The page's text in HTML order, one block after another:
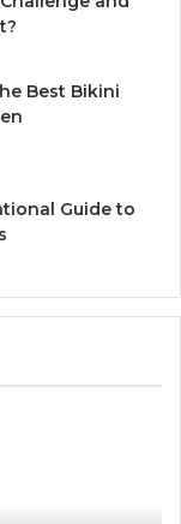
Best Bikini
Guide to